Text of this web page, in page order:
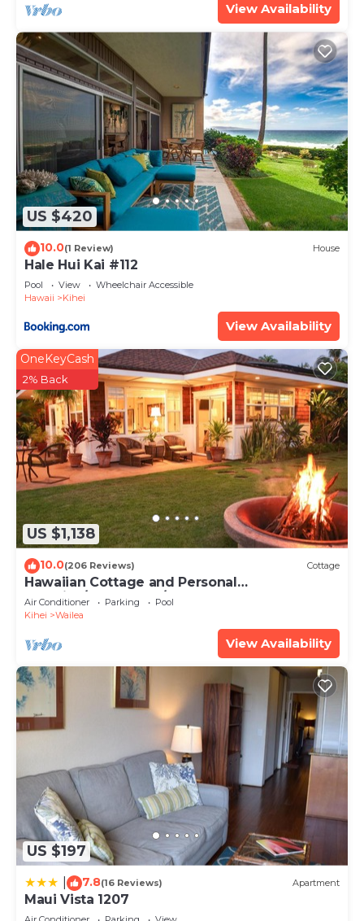
View Availability
US $420
10.0(1 Review) House
Hale Hui Kai #112
Pool View
Wheelchair Accessible
Hawaii
Kihei
View Availability
US $1,138
OneKeyCash
2% Back
10.0(206 Reviews) Cottage
Hawaiian Cottage and Personal
Paradise/BBKM 2013/0004
Air Conditioner Parking
Pool
Kihei
Wailea
View Availability
US $197
7.8(16 Reviews) Apartment
Maui Vista 1207